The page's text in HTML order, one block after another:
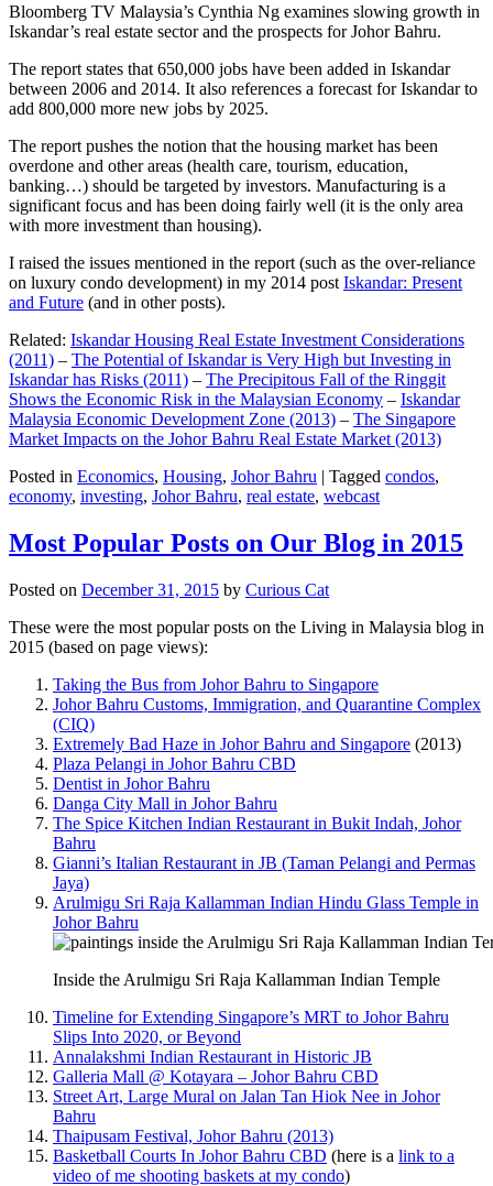
Bloomberg TV Malaysia’s Cynthia Ng examines slowing growth in
Iskandar’s real estate sector and the prospects for Johor Bahru.
The report states that 650,000 jobs have been added in Iskandar
between 2006 and 2014. It also references a forecast for Iskandar to
add 800,000 more new jobs by 2025.
The report pushes the notion that the housing market has been
overdone and other areas (health care, tourism, education,
banking…) should be targeted by investors. Manufacturing is a
significant focus and has been doing fairly well (it is the only area
with more investment than housing).
I raised the issues mentioned in the report (such as the over-reliance
on luxury condo development) in my 2014 post Iskandar: Present
and Future (and in other posts).
Related: Iskandar Housing Real Estate Investment Considerations
(2011) – The Potential of Iskandar is Very High but Investing in
Iskandar has Risks (2011) – The Precipitous Fall of the Ringgit
Shows the Economic Risk in the Malaysian Economy – Iskandar
Malaysia Economic Development Zone (2013) – The Singapore
Market Impacts on the Johor Bahru Real Estate Market (2013)
Posted in Economics, Housing, Johor Bahru | Tagged condos,
economy, investing, Johor Bahru, real estate, webcast
Most Popular Posts on Our Blog in 2015
Posted on December 31, 2015 by Curious Cat
These were the most popular posts on the Living in Malaysia blog in
2015 (based on page views):
Taking the Bus from Johor Bahru to Singapore
Johor Bahru Customs, Immigration, and Quarantine Complex
(CIQ)
Extremely Bad Haze in Johor Bahru and Singapore (2013)
Plaza Pelangi in Johor Bahru CBD
Dentist in Johor Bahru
Danga City Mall in Johor Bahru
The Spice Kitchen Indian Restaurant in Bukit Indah, Johor
Bahru
Gianni’s Italian Restaurant in JB (Taman Pelangi and Permas
Jaya)
Arulmigu Sri Raja Kallamman Indian Hindu Glass Temple in
Johor Bahru
Inside the Arulmigu Sri Raja Kallamman Indian Temple
Timeline for Extending Singapore’s MRT to Johor Bahru
Slips Into 2020, or Beyond
Annalakshmi Indian Restaurant in Historic JB
Galleria Mall @ Kotayara – Johor Bahru CBD
Street Art, Large Mural on Jalan Tan Hiok Nee in Johor
Bahru
Thaipusam Festival, Johor Bahru (2013)
Basketball Courts In Johor Bahru CBD (here is a link to a
video of me shooting baskets at my condo)